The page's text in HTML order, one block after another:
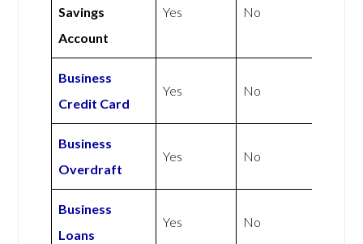
Savings
Account
Yes No
Business
Credit Card
Yes No
Business
Overdraft
Yes No
Business
Loans
Yes No